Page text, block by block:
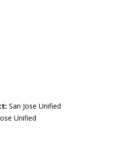
San Jose Unified
Unified